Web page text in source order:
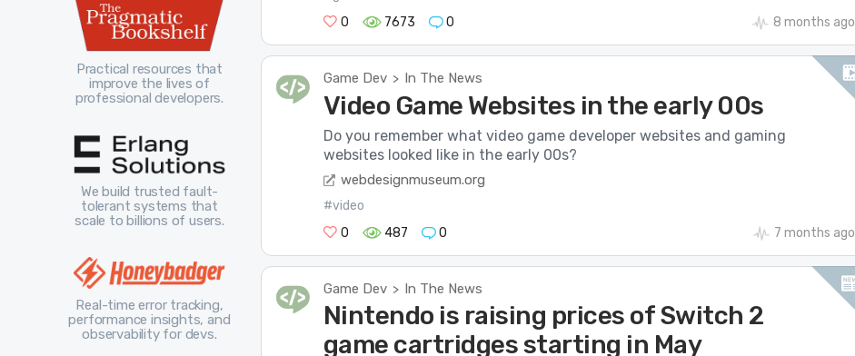
0
7673 0 8 months ago
Game Dev > In The News
Video Game Websites in the early 00s
Do you remember what video game developer websites and gaming
websites looked like in the early 00s?
webdesignmuseum.org
#video
0
487 0 7 months ago
Game Dev > In The News
Nintendo is raising prices of Switch 2
game cartridges starting in May
Practical resources that
improve the lives of
professional developers.
We build trusted fault-
tolerant systems that
scale to billions of users.
Real-time error tracking,
performance insights, and
observability for devs.